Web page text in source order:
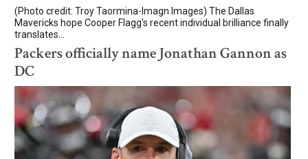
(Photo credit: Troy Taormina-Imagn Images) The Dallas
Mavericks hope Cooper Flagg's recent individual brilliance finally
translates...
Packers officially name Jonathan Gannon as
DC